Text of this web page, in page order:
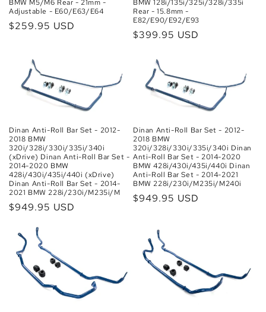
BMW M5/M6 Rear - 21mm -
Adjustable - E60/E63/E64
Regular
$259.95 USD
BMW 128i/135i/325i/328i/335i
Rear - 15.8mm -
E82/E90/E92/E93
Regular
$399.95 USD
Dinan Anti-Roll Bar Set - 2012-
2018 BMW
320i/328i/330i/335i/340i
(xDrive) Dinan Anti-Roll Bar Set -
2014-2020 BMW
428i/430i/435i/440i (xDrive)
Dinan Anti-Roll Bar Set - 2014-
2021 BMW 228i/230i/M235i/M
Regular
$949.95 USD
Dinan Anti-Roll Bar Set - 2012-
2018 BMW
320i/328i/330i/335i/340i Dinan
Anti-Roll Bar Set - 2014-2020
BMW 428i/430i/435i/440i Dinan
Anti-Roll Bar Set - 2014-2021
BMW 228i/230i/M235i/M240i
Regular
$949.95 USD